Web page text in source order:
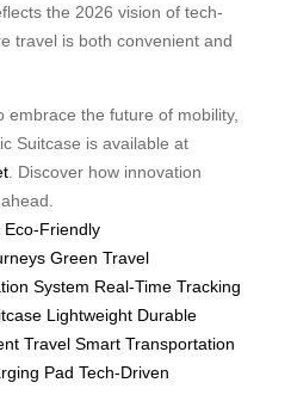
the 2026 vision of tech-
travel is both convenient and
embrace the future of mobility,
Suitcase is available at
. Discover how innovation
Eco-Friendly
Green Travel
System Real-Time Tracking
Lightweight Durable
Travel Smart Transportation
Pad Tech-Driven